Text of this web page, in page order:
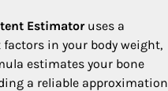
Estimatoruses a
in your body weight,
estimates your bone
a reliable approximation